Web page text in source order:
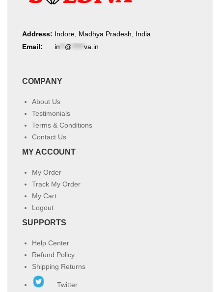
Address: Indore, Madhya Pradesh, India
Email:
in @ va.in
COMPANY
About Us
Testimonials
Terms & Conditions
Contact Us
MY ACCOUNT
My Order
Track My Order
My Cart
Logout
SUPPORTS
Help Center
Refund Policy
Shipping Returns
Twitter